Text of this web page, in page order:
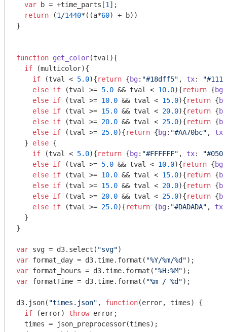
var b = +time_parts[1 ];
return (1 /1440*((a*60) + b))
}
function get_color(tval ){
if (multicolor){
if (tval < 5.0){return {bg: "#18dff5" , tx:
"#111"
else if (tval >= 5.0 && tval < 10.0){return {bg
else if (tval >= 10.0 && tval < 15.0){return {bg
else if (tval >= 15.0 && tval < 20.0){return {bg
else if (tval >= 20.0 && tval < 25.0){return {bg
else if (tval >= 25.0){return {bg: "#AA70bc" , tx
  }
else {
if (tval < 5.0){return {bg: "#FFFFFF" , tx:
else if (tval >= 5.0 && tval < 10.0){return {bg
else if (tval >= 10.0 && tval < 15.0){return {bg
else if (tval >= 15.0 && tval < 20.0){return {bg
else if (tval >= 20.0 && tval < 25.0){return {bg
else if (tval >= 25.0){return {bg: "#DADADA" , tx
  }
}
var svg = d3.select( "svg"
var format_day = d3.time.format( "%Y/%m/%d"
var format_hours = d3.time.format( "%H:%M"
var formatTime = d3.time.format( "%m / %d");
d3.json( "times.json" , function(error, times) {
if (error) throw error;
  times = json_preprocessor(times);